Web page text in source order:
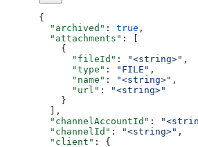
{
  "archived"
: true ,
  "attachments"
: [
    {
      "fileId"
: "<string>" ,
      "type"
: "FILE" ,
      "name"
: "<string>" ,
      "url"
:
"<string>"
    }
  ],
  "channelAccountId"
:
  "channelId"
: "<string>" ,
  "client"
: {